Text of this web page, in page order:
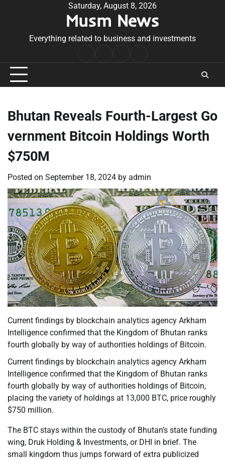
Saturday, August 8, 2026
Musm News
Everything related to business and investments
Conditions
Bhutan Reveals Fourth-Largest Go
vernment Bitcoin Holdings Worth
$750M
Posted on September 18, 2024 by admin
Current findings by blockchain analytics agency Arkham
Intelligence confirmed that the Kingdom of Bhutan ranks
fourth globally by way of authorities holdings of Bitcoin.
Current findings by blockchain analytics agency Arkham
Intelligence confirmed that the Kingdom of Bhutan ranks
fourth globally by way of authorities holdings of Bitcoin,
placing the variety of holdings at 13,000 BTC, price roughly
$750 million.
The BTC stays within the custody of Bhutan’s state funding
wing, Druk Holding & Investments, or DHI in brief. The
small kingdom thus jumps forward of extra publicized